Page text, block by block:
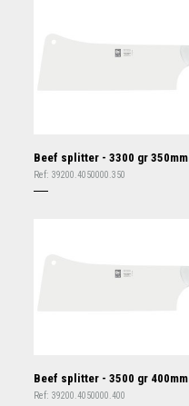
Beef splitter - 3300 gr 350mm
Ref: 39200.4050000.350
Beef splitter - 3500 gr 400mm
Ref: 39200.4050000.400